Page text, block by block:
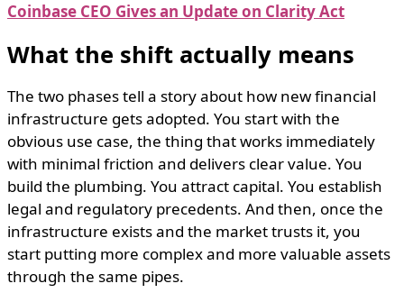
Coinbase CEO Gives an Update on Clarity Act
What the shift actually means
The two phases tell a story about how new financial
infrastructure gets adopted. You start with the
obvious use case, the thing that works immediately
with minimal friction and delivers clear value. You
build the plumbing. You attract capital. You establish
legal and regulatory precedents. And then, once the
infrastructure exists and the market trusts it, you
start putting more complex and more valuable assets
through the same pipes.